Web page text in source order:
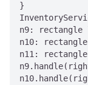
}
n9: rectangle
n10:
n11: